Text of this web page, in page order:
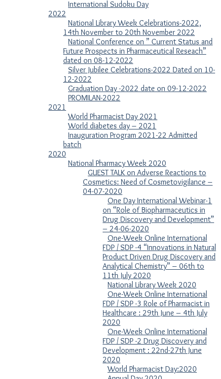
International Sudoku Day
2022
National Library Week Celebrations-2022,
14th November to 20th November 2022
National Conference on ” Current Status and
Future Prospects in Pharmaceutical Reseach”
dated on 08-12-2022
Silver Jubilee Celebrations-2022 Dated on 10-
12-2022
Graduation Day -2022 date on 09-12-2022
PROMILAN-2022
2021
World Pharmacist Day 2021
World diabetes day – 2021
Inauguration Program 2021-22 Admitted
batch
2020
National Pharmacy Week 2020
GUEST TALK on Adverse Reactions to
Cosmetics: Need of Cosmetovigilance –
04-07-2020
One Day International Webinar-1
on “Role of Biopharmaceutics in
Drug Discovery and Development”
– 24-06-2020
One-Week Online International
FDP / SDP -4 “Innovations in Natural
Product Driven Drug Discovery and
Analytical Chemistry” – 06th to
11th July 2020
National Library Week 2020
One-Week Online International
FDP / SDP -3 Role of Pharmacist in
Healthcare : 29th June – 4th July
2020
One-Week Online International
FDP / SDP -2​ Drug Discovery and
Development ​: 22nd-27th June
2020
World Pharmacist Day:2020